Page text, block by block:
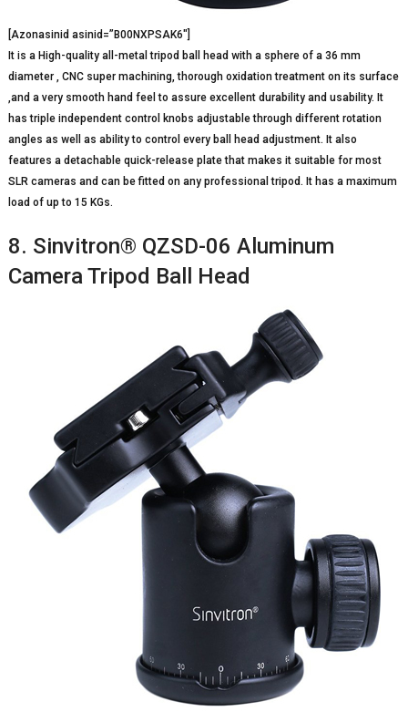
[Azonasinid asinid=”B00NXPSAK6″]
It is a High-quality all-metal tripod ball head with a sphere of a 36 mm
diameter , CNC super machining, thorough oxidation treatment on its surface
,and a very smooth hand feel to assure excellent durability and usability. It
has triple independent control knobs adjustable through different rotation
angles as well as ability to control every ball head adjustment. It also
features a detachable quick-release plate that makes it suitable for most
SLR cameras and can be fitted on any professional tripod. It has a maximum
load of up to 15 KGs.
8. Sinvitron® QZSD-06 Aluminum
Camera Tripod Ball Head